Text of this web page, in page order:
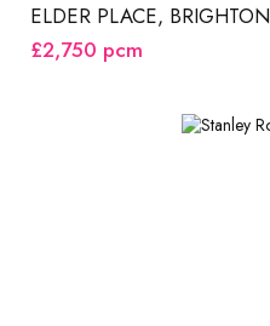
ELDER PLACE, BRIGHTON
£2,750 pcm